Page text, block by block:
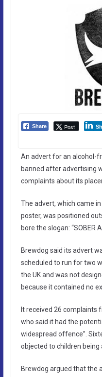
Share Post
An advert for an alcohol-
banned after advertising
complaints about its
The advert, which came
poster, was positioned
bore the slogan: “SOBER
Brewdog said its advert
scheduled to run for two
the UK and was not
because it contained no
It received 26 complaints
who said it had the
widespread offence”.
objected to children being
Brewdog argued that the